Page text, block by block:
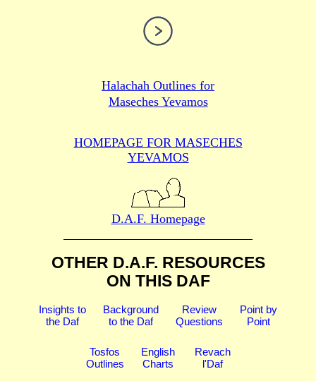
Halachah Outlines for
Maseches Yevamos
HOMEPAGE FOR MASECHES
YEVAMOS
D.A.F. Homepage
OTHER D.A.F. RESOURCES
ON THIS DAF
Insights to
the Daf
Background
to the Daf
Review
Questions
Point by
Point
Tosfos
Outlines
English
Charts
Revach
l'Daf